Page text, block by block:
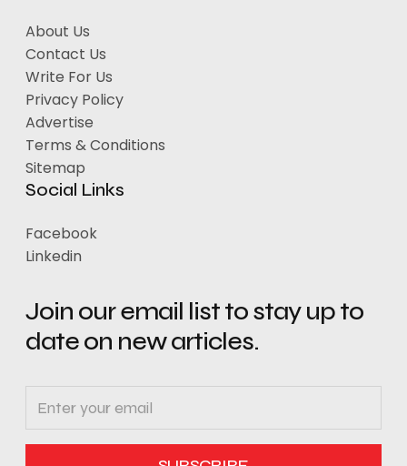
About Us
Contact Us
Write For Us
Privacy Policy
Advertise
Terms & Conditions
Sitemap
Social Links
Facebook
Linkedin
Join our email list to stay up to
date on new articles.